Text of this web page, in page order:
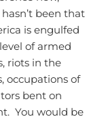
been that
is engulfed
of armed
riots in the
occupations of
bent on
You would be